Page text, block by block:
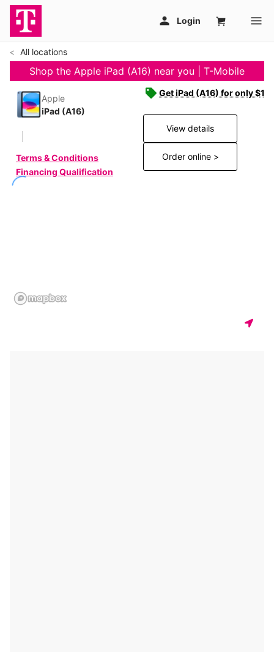
All locations
Shop the Apple iPad (A16) near you | T-Mobile
Apple
iPad (A16)
Terms & Conditions
Financing Qualification
Get iPad (A16) for only
View details
Order online >